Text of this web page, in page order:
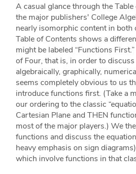
A casual glance through the
the major publishers' College
nearly isomorphic content in both
Table of Contents shows a
might be labeled “Functions
of Four, that is, in order to
algebraically, graphically,
seems completely obvious to us
introduce functions first. (Take a
our ordering to the classic
Cartesian Plane and THEN
most of the major players.) We
functions and discuss the
heavy emphasis on sign
which involve functions in that